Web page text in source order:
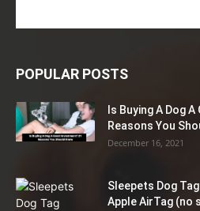
POPULAR POSTS
Is Buying A Dog
Reasons You
December 16, 2021
Sleepets Dog
Apple AirTag (no